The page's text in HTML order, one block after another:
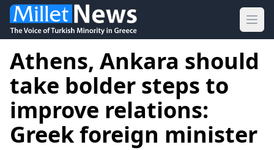
Athens, Ankara should
take bolder steps to
improve relations:
Greek foreign minister